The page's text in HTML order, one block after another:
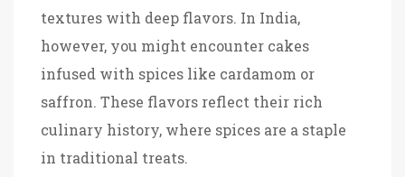
textures with deep flavors. In India,
however, you might encounter cakes
infused with spices like cardamom or
saffron. These flavors reflect their rich
culinary history, where spices are a staple
in traditional treats.